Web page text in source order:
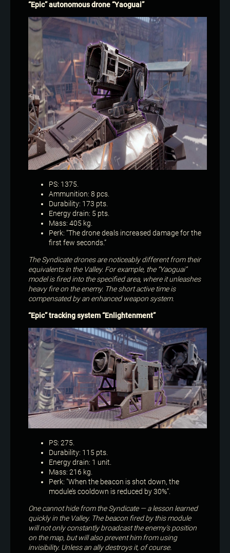
“Epic” autonomous drone “Yaoguai”
PS: 1375.
Ammunition: 8 pcs.
Durability: 173 pts.
Energy drain: 5 pts.
Mass: 405 kg.
Perk: “The drone deals increased damage for the
first few seconds.”
The Syndicate drones are noticeably different from their
equivalents in the Valley. For example, the “Yaoguai”
model is fired into the specified area, where it unleashes
heavy fire on the enemy. The short active time is
compensated by an enhanced weapon system.
“Epic” tracking system “Enlightenment”
PS: 275.
Durability: 115 pts.
Energy drain: 1 unit.
Mass: 216 kg.
Perk: "When the beacon is shot down, the
module’s cooldown is reduced by 30%”.
One cannot hide from the Syndicate — a lesson learned
quickly in the Valley. The beacon fired by this module
will not only constantly broadcast the enemy’s position
on the map, but will also prevent him from using
invisibility. Unless an ally destroys it, of course.